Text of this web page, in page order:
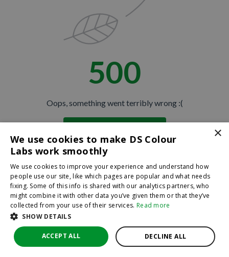
500
Oops, something went terribly wrong :(
×
We use cookies to make DS Colour
Labs work smoothly
We use cookies to improve your experience and understand how
people use our site, like which pages are popular and what needs
fixing. Some of this info is shared with our analytics partners, who
might combine it with other data you’ve given them or that they’ve
collected from your use of their services. Read more
SHOW DETAILS
ACCEPT ALL DECLINE ALL